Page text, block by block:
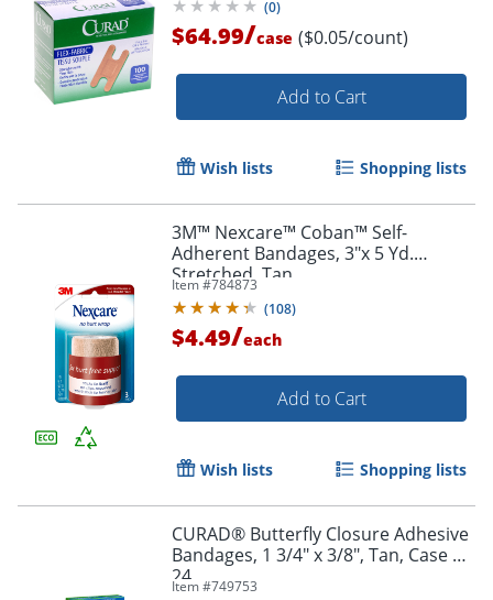
(0)
$64.99/case ($0.05/count)
Add to Cart
Wish lists Shopping lists
3M™ Nexcare™ Coban™ Self-
Adherent Bandages, 3"x 5 Yd.
Stretched, Tan
Item #784873
(108)
$4.49/each
Add to Cart
Wish lists Shopping lists
CURAD® Butterfly Closure Adhesive
Bandages, 1 3/4" x 3/8", Tan, Case Of
24
Item #749753